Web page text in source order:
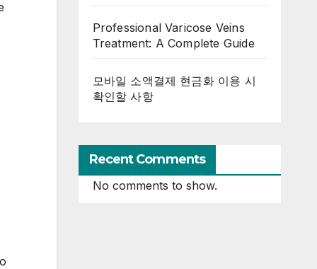
Professional Varicose Veins
Treatment: A Complete Guide
모바일 소액결제 현금화 이용 시
확인할 사항
Recent Comments
No comments to show.